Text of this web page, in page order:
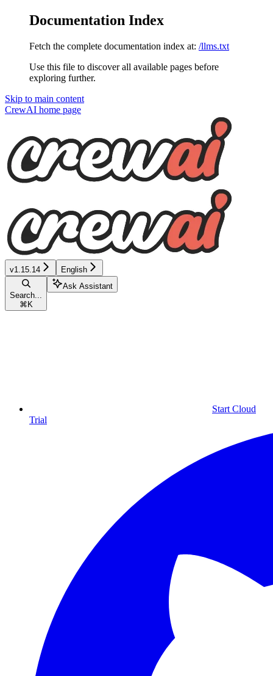
Documentation Index
Fetch the complete documentation index at: /llms.txt
Use this file to discover all available pages before
exploring further.
Skip to main content
CrewAI home page
v1.15.14 English
Search...
⌘ K
Ask Assistant
Start Cloud
Trial